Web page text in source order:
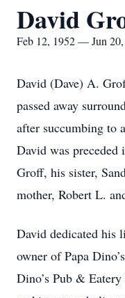
David
Feb 12, 1952 — Jun
David (Dave) A.
passed away
after succumbing to
David was preceded
Groff, his sister,
mother, Robert L.
David dedicated his
owner of Papa
Dino’s Pub &